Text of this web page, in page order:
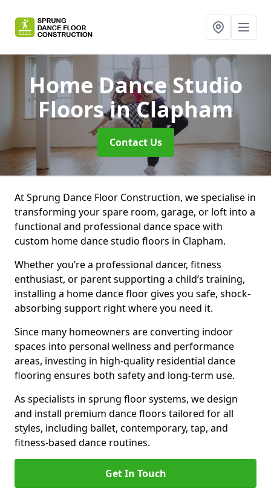
Home Dance Studio
Floorsin Clapham
Contact Us
At Sprung Dance Floor Construction, we specialise in
transforming your spare room, garage, or loft into a
functional and professional dance space with
custom home dance studio floors in Clapham.
Whether you’re a professional dancer, fitness
enthusiast, or parent supporting a child’s training,
installing a home dance floor gives you safe, shock-
absorbing support right where you need it.
Since many homeowners are converting indoor
spaces into personal wellness and performance
areas, investing in high-quality residential dance
flooring ensures both safety and long-term use.
As specialists in sprung floor systems, we design
and install premium dance floors tailored for all
styles, including ballet, contemporary, tap, and
fitness-based dance routines.
Get In Touch